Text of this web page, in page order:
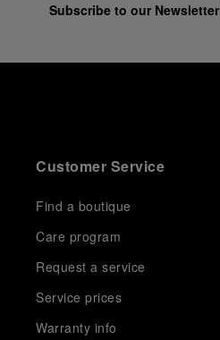
Subscribe to our Newsletter
Customer Service
Find a boutique
Care program
Request a service
Service prices
Warranty info